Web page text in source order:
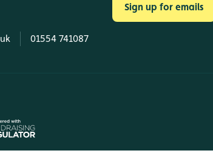
01554 741087
Sign up for emails